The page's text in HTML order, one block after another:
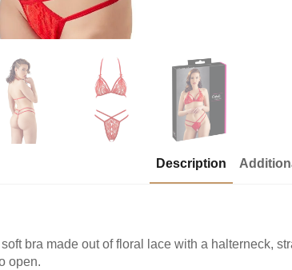
Description
bra made out of floral lace with a halterneck,
open.